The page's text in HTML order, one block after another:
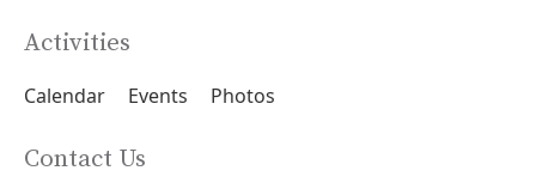
Activities
Calendar Events Photos
Contact Us